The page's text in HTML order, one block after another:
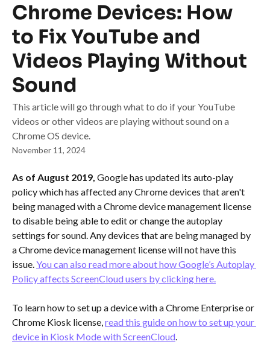
Chrome Devices: How
to Fix YouTube and
Videos Playing Without
Sound
This article will go through what to do if your YouTube
videos or other videos are playing without sound on a
Chrome OS device.
November 11, 2024
As of August 2019, Google has updated its auto-play
policy which has affected any Chrome devices that aren't
being managed with a Chrome device management license
to disable being able to edit or change the autoplay
settings for sound. Any devices that are being managed by
a Chrome device management license will not have this
issue. You can also read more about how Google’s Autoplay
Policy affects ScreenCloud users by clicking here.
To learn how to set up a device with a Chrome Enterprise or
Chrome Kiosk license, read this guide on how to set up your
device in Kiosk Mode with ScreenCloud.